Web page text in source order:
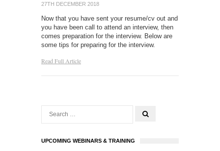
27TH DECEMBER 2018
Now that you have sent your resume/cv out and
you have been call to attend an interview, then
comes preparation for the interview. Below are
some tips for preparing for the interview.
Read Full Article
UPCOMING WEBINARS & TRAINING